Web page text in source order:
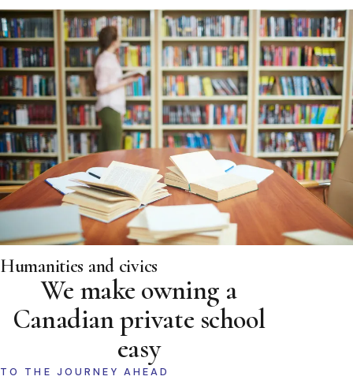
Humanities and civics
We make owning a
Canadian private school
easy
TO THE JOURNEY AHEAD